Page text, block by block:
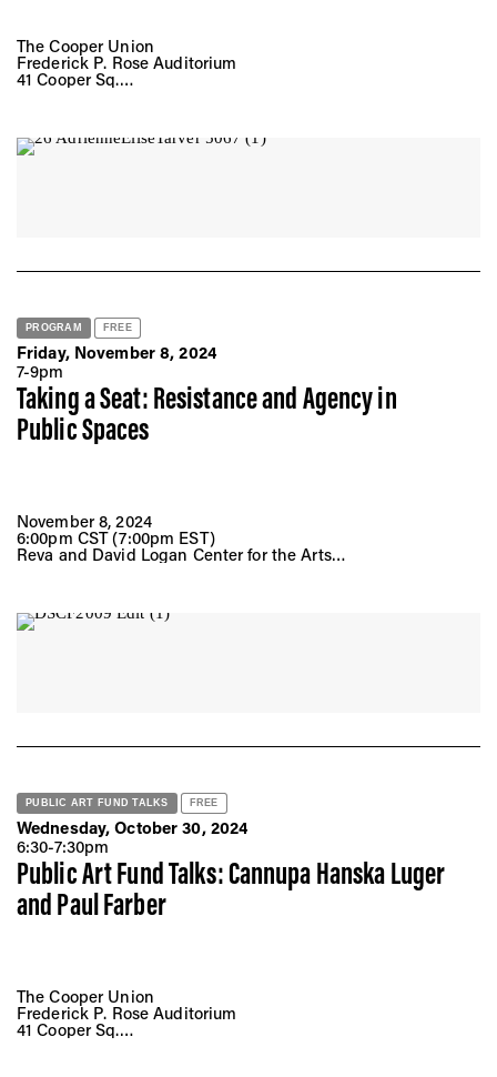
The Cooper Union
Frederick P. Rose Auditorium
41 Cooper Sq.
PROGRAM FREE
Friday, November 8, 2024
7-9pm
Taking a Seat: Resistance and Agency in
Public Spaces
November 8, 2024
6:00pm CST (7:00pm EST)
Reva and David Logan Center for the Arts
PUBLIC ART FUND TALKS FREE
Wednesday, October 30, 2024
6:30-7:30pm
Public Art Fund Talks: Cannupa Hanska Luger
and Paul Farber
The Cooper Union
Frederick P. Rose Auditorium
41 Cooper Sq.